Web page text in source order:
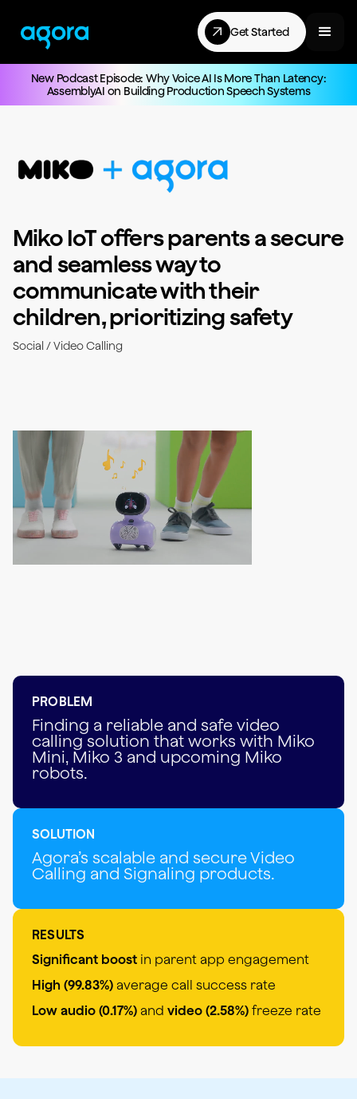
Get Started
New Podcast Episode: Why Voice AI Is More Than Latency:
AssemblyAI on Building Production Speech Systems
Miko IoT offers parents a secure
and seamless way to
communicate with their
children, prioritizing safety
Social / Video Calling
PROBLEM
Finding a reliable and safe video
calling solution that works with Miko
Mini, Miko 3 and upcoming Miko
robots.
SOLUTION
Agora’s scalable and secure Video
Calling and Signaling products.
RESULTS
Significant boost in parent app engagement
High (99.83%) average call success rate
Low audio (0.17%) and video (2.58%) freeze rate